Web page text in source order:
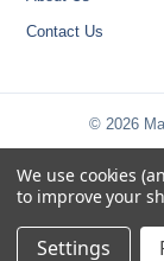
Contact Us
© 2026
We use cookies
to improve your
Settings